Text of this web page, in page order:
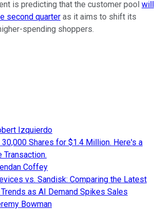
is predicting that the customer pool will
second quarter as it aims to shift its
spending shoppers.
Izquierdo
30,000 Shares for $1.4 Million. Here's a
Transaction.
Coffey
vs. Sandisk: Comparing the Latest
as AI Demand Spikes Sales
Bowman